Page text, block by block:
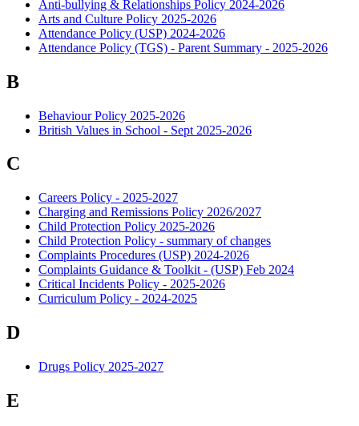
Anti-bullying & Relationships Policy 2024-2026
Arts and Culture Policy 2025-2026
Attendance Policy (USP) 2024-2026
Attendance Policy (TGS) - Parent Summary - 2025-2026
B
Behaviour Policy 2025-2026
British Values in School - Sept 2025-2026
C
Careers Policy - 2025-2027
Charging and Remissions Policy 2026/2027
Child Protection Policy 2025-2026
Child Protection Policy - summary of changes
Complaints Procedures (USP) 2024-2026
Complaints Guidance & Toolkit - (USP) Feb 2024
Critical Incidents Policy - 2025-2026
Curriculum Policy - 2024-2025
D
Drugs Policy 2025-2027
E